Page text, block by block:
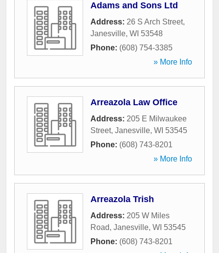
Adams and Sons Ltd
Address: 26 S Arch Street,
Janesville, WI 53548
Phone: (608) 754-3385
» More Info
Arreazola Law Office
Address: 205 E Milwaukee
Street, Janesville, WI 53545
Phone: (608) 743-8201
» More Info
Arreazola Trish
Address: 205 W Miles
Road, Janesville, WI 53545
Phone: (608) 743-8201